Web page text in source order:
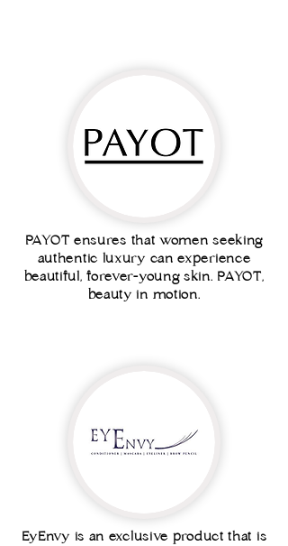
PAYOT ensures that women seeking
authentic luxury can experience
beautiful, forever-young skin. PAYOT,
beauty in motion.
EyEnvy is an exclusive product that is